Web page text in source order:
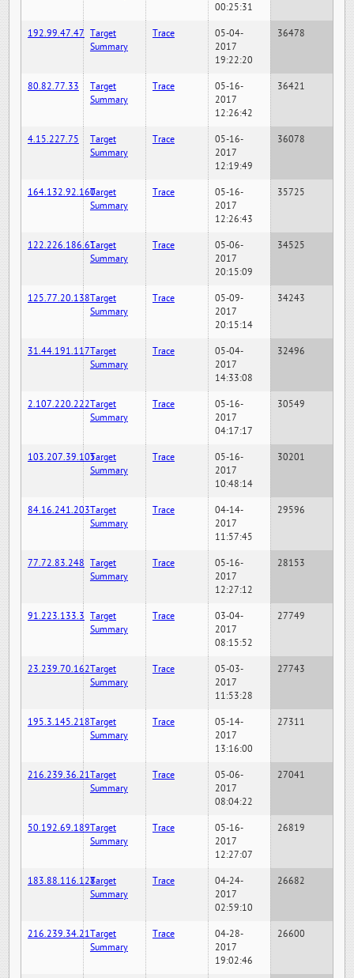
00:25:31
192.99.47.47 Target
Summary
Trace
05-04-
2017
19:22:20
36478
80.82.77.33
Target
Summary
Trace
05-16-
2017
12:26:42
36421
4.15.227.75
Target
Summary
Trace
05-16-
2017
12:19:49
36078
164.132.92.160Target
Summary
Trace
05-16-
2017
12:26:43
35725
122.226.186.61Target
Summary
Trace
05-06-
2017
20:15:09
34525
125.77.20.138Target
Summary
Trace
05-09-
2017
20:15:14
34243
31.44.191.117Target
Summary
Trace
05-04-
2017
14:33:08
32496
2.107.220.222Target
Summary
Trace
05-16-
2017
04:17:17
30549
103.207.39.105Target
Summary
Trace
05-16-
2017
10:48:14
30201
84.16.241.203Target
Summary
Trace
04-14-
2017
11:57:45
29596
77.72.83.248 Target
Summary
Trace
05-16-
2017
12:27:12
28153
91.223.133.3 Target
Summary
Trace
03-04-
2017
08:15:52
27749
23.239.70.162Target
Summary
Trace
05-03-
2017
11:53:28
27743
195.3.145.218Target
Summary
Trace
05-14-
2017
13:16:00
27311
216.239.36.21Target
Summary
Trace
05-06-
2017
08:04:22
27041
50.192.69.189Target
Summary
Trace
05-16-
2017
12:27:07
26819
183.88.116.128Target
Summary
Trace
04-24-
2017
02:59:10
26682
216.239.34.21Target
Summary
Trace
04-28-
2017
19:02:46
26600